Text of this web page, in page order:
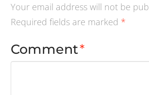
Your email address will not be
Required fields are marked *
Comment*